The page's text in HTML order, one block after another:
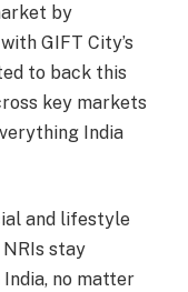
by
GIFT City’s
to back this
key markets
India
and lifestyle
stay
no matter